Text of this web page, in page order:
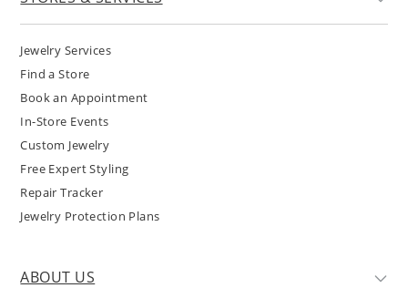
Jewelry Services
Find a Store
Book an Appointment
In-Store Events
Custom Jewelry
Free Expert Styling
Repair Tracker
Jewelry Protection Plans
ABOUT US